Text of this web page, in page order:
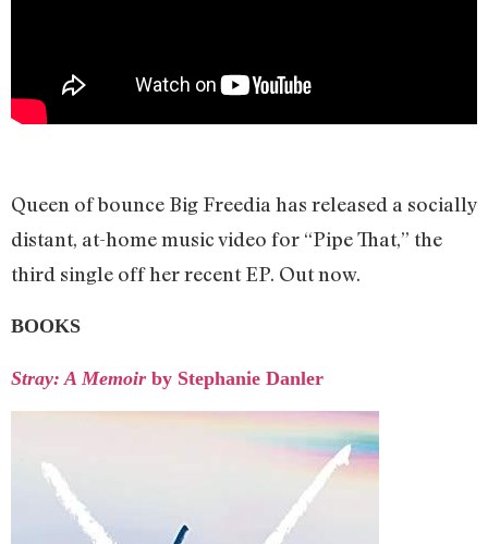
Queen of bounce Big Freedia has released a socially
distant, at-home music video for “Pipe That,” the
third single off her recent EP. Out now.
BOOKS
Stray: A Memoir by Stephanie Danler